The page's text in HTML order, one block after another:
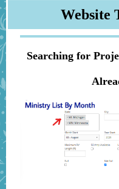
Website
Searching for